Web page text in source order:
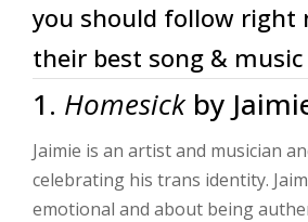
you should follow right
their best song & music
1. Homesickby
Jaimie is an artist and musician
celebrating his trans identity.
emotional and about being